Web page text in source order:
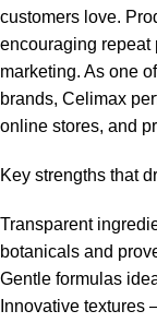
customers love.
encouraging repeat
marketing. As one
brands, Celimax
online stores, and
Key strengths that
Transparent
botanicals and
Gentle formulas
Innovative textures